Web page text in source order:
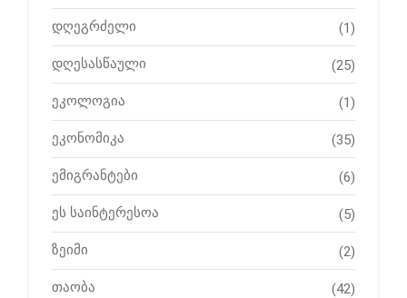
დღეგრძელი (1)
დღესასწაული (25)
ეკოლოგია (1)
ეკონომიკა (35)
ემიგრანტები (6)
ეს საინტერესოა (5)
ზეიმი (2)
თაობა (42)